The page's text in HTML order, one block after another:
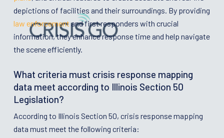
depictions of facilities and their surroundings. By providing
law enforcementand first responders with crucial
information, they enhance response time and help navigate
the scene efficiently.
What criteria must crisis response mapping
data meet according to Illinois Section 50
Legislation?
According to Illinois Section 50, crisis response mapping
data must meet the following criteria: